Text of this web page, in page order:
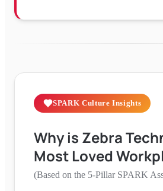
SPARK Culture Insights
Why is Zebra
Most Loved
(Based on the 5-Pillar SPARK